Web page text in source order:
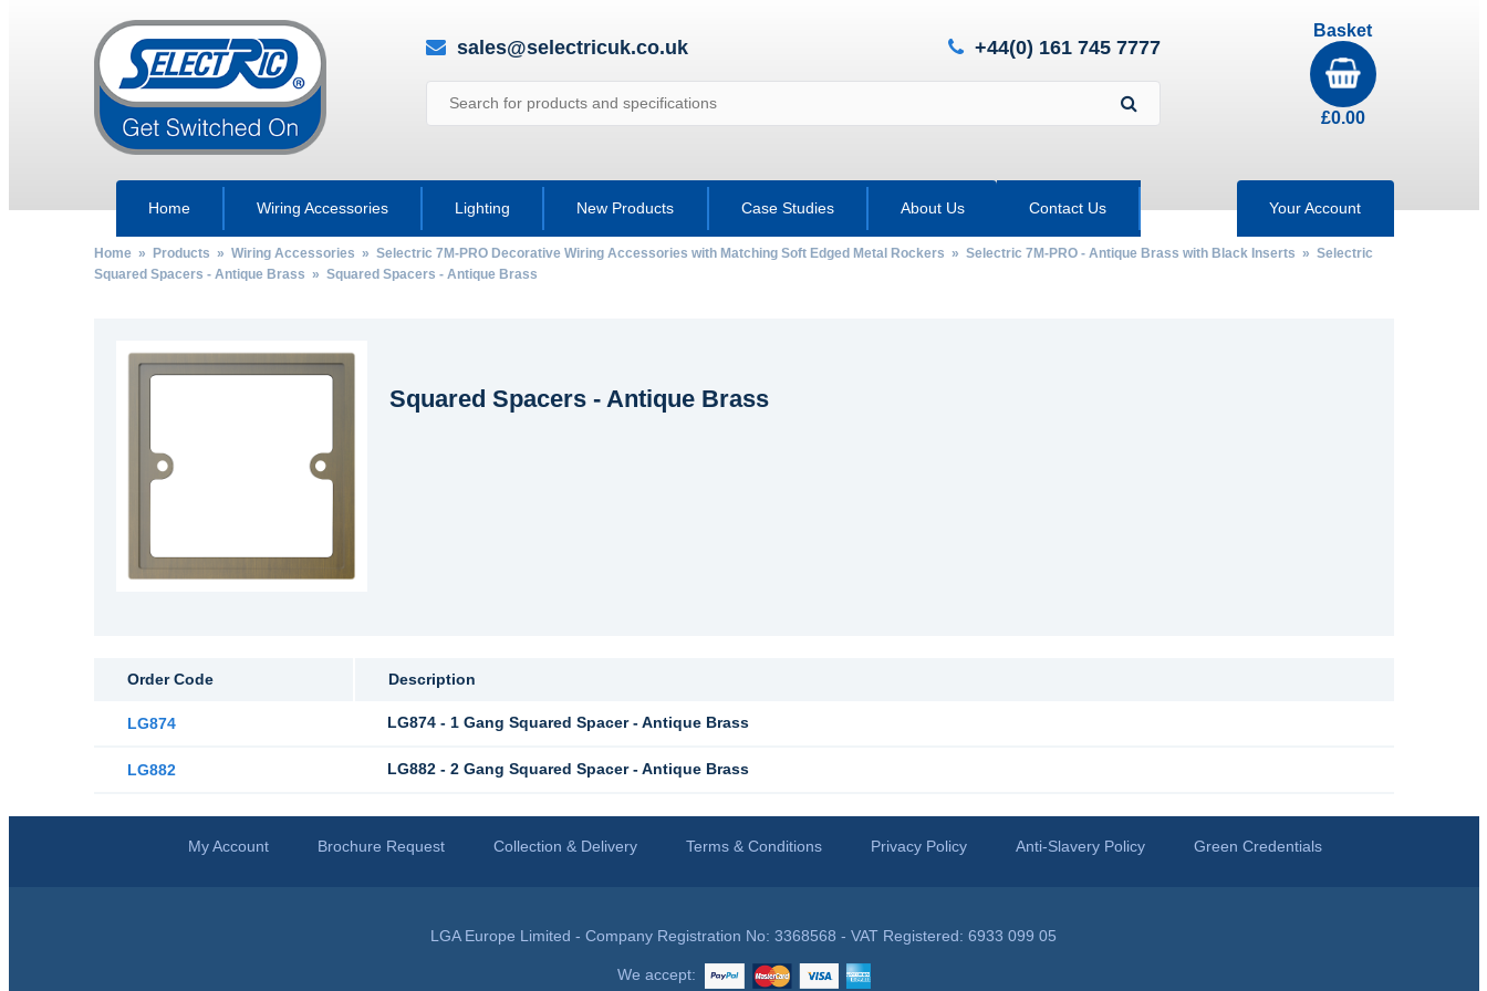
sales@selectricuk.co.uk +44(0) 161 745 7777
Basket
£0.00
Home Wiring Accessories Lighting New Products Case Studies About Us Contact Us Your Account
Home» Products » Wiring Accessories » Selectric 7M-PRO Decorative Wiring Accessories with Matching Soft Edged Metal Rockers » Selectric 7M-PRO - Antique Brass with Black Inserts » Selectric
Squared Spacers - Antique Brass » Squared Spacers - Antique Brass
Squared Spacers - Antique Brass
Order Code Description
LG874 LG874 - 1 Gang Squared Spacer - Antique Brass
LG882 LG882 - 2 Gang Squared Spacer - Antique Brass
My Account Brochure Request Collection & Delivery Terms & Conditions Privacy Policy Anti-Slavery Policy Green Credentials
LGA Europe Limited - Company Registration No: 3368568 - VAT Registered: 6933 099 05
We accept: